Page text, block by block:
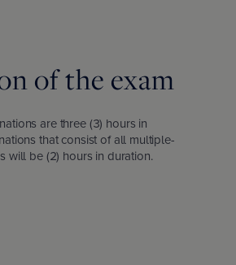
of the exam
are three (3) hours in
that consist of all multiple-
will be (2) hours in duration.